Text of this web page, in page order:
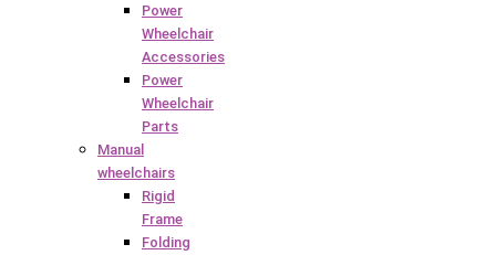
Power
Wheelchair
Accessories
Power
Wheelchair
Parts
Manual
wheelchairs
Rigid
Frame
Folding